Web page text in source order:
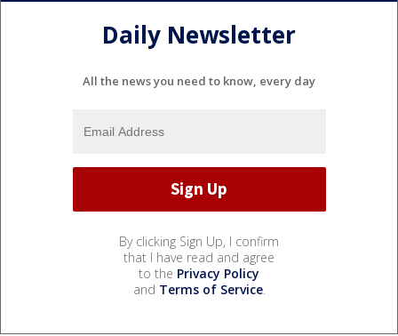
Daily Newsletter
All the news you need to know, every day
By clicking Sign Up, I confirm
that I have read and agree
to the Privacy Policy
and Terms of Service.